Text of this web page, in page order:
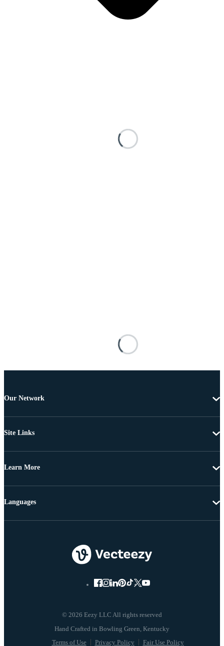
Our Network
Site Links
Learn More
© 2026 Eezy LLC All rights reserved
Terms of Use Privacy Policy Fair Use Policy
Languages